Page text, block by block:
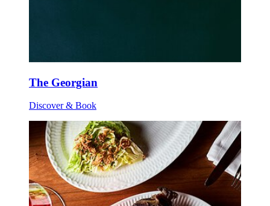
The Georgian
Discover & Book